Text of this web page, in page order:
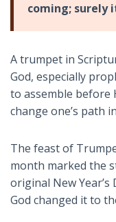
coming; surely
A trumpet in
God, especially
to assemble before
change one’s path
The feast of
month marked the
original New
God changed it to